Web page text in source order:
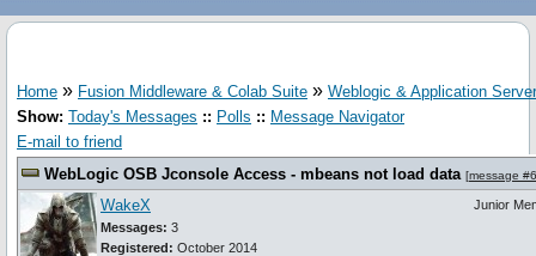
Home » Fusion Middleware & Colab Suite » Weblogic & Application Server
Show: Today's Messages :: Polls :: Message Navigator
E-mail to friend
WebLogic OSB Jconsole Access - mbeans not load data [message
WakeX
Messages: 3
Registered: October 2014
Junior